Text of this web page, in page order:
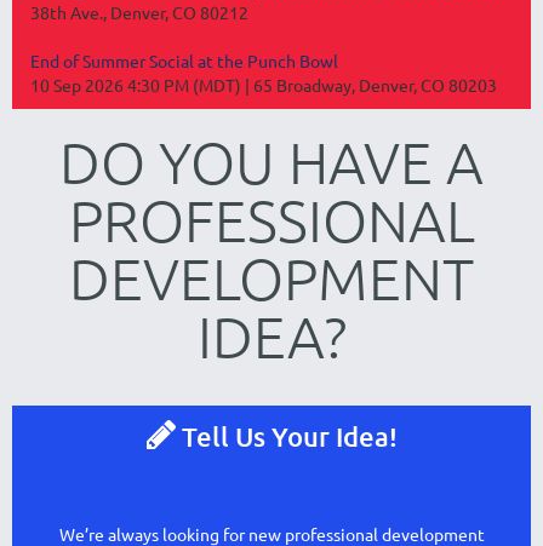
38th Ave., Denver, CO 80212
End of Summer Social at the Punch Bowl
10 Sep 2026 4:30 PM (MDT)
65 Broadway, Denver, CO 80203
DO YOU HAVE A
PROFESSIONAL
DEVELOPMENT
IDEA?
Tell Us Your Idea!
We’re always looking for new professional development